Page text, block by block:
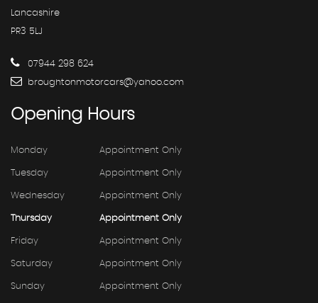
Lancashire
PR3 5LJ
07944 298 624
broughtonmotorcars@yahoo.com
Opening Hours
Monday Appointment Only
Tuesday Appointment Only
Wednesday Appointment Only
Thursday Appointment Only
Friday Appointment Only
Saturday Appointment Only
Sunday Appointment Only